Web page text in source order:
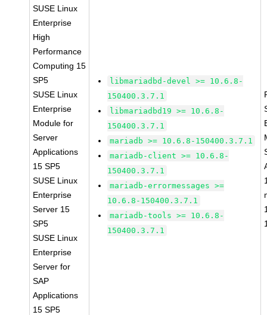
SUSE Linux
Enterprise
High
Performance
Computing 15
SP5
SUSE Linux
Enterprise
Module for
Server
Applications
15 SP5
SUSE Linux
Enterprise
Server 15
SP5
SUSE Linux
Enterprise
Server for
SAP
Applications
15 SP5
libmariadbd-devel >= 10.6.8-
150400.3.7.1
libmariadbd19 >= 10.6.8-
150400.3.7.1
mariadb >= 10.6.8-150400.3.7.1
mariadb-client >= 10.6.8-
150400.3.7.1
mariadb-errormessages >=
10.6.8-150400.3.7.1
mariadb-tools >= 10.6.8-
150400.3.7.1